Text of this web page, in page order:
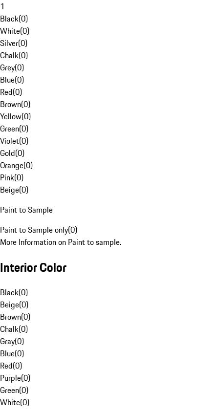
1
Black(0)
White(0)
Silver(0)
Chalk(0)
Grey(0)
Blue(0)
Red(0)
Brown(0)
Yellow(0)
Green(0)
Violet(0)
Gold(0)
Orange(0)
Pink(0)
Beige(0)
Paint to Sample
Paint to Sample only(0)
More Information on Paint to sample.
Interior Color
Black(0)
Beige(0)
Brown(0)
Chalk(0)
Gray(0)
Blue(0)
Red(0)
Purple(0)
Green(0)
White(0)